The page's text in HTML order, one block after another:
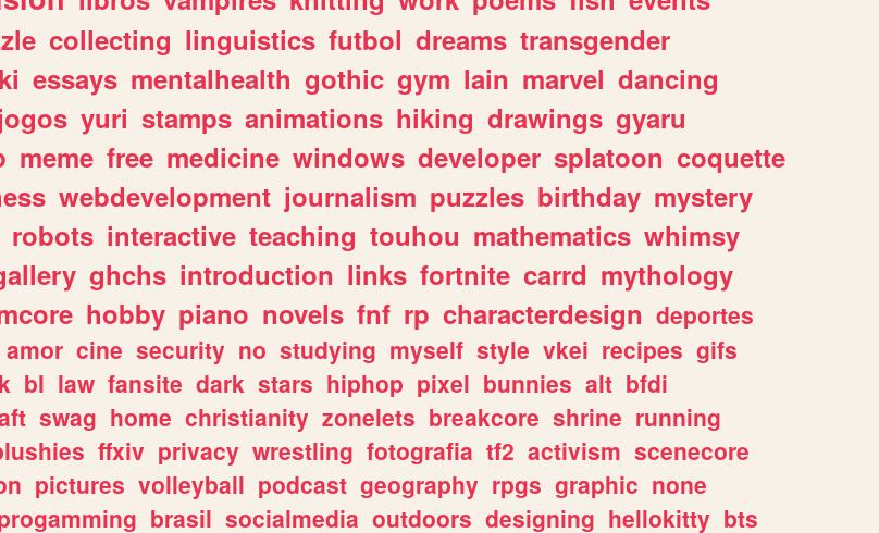
collecting linguistics futbol dreams transgender
essays mentalhealth gothic gym lain marvel dancing
yuri stamps animations hiking drawings gyaru
meme free medicine windows developer splatoon coquette
webdevelopment journalism puzzles birthday mystery
robots interactive teaching touhou mathematics whimsy
ghchs introduction links fortnite carrd mythology
hobby piano novels fnf rp characterdesign deportes
amor cine security no studying myself style vkei recipes gifs
bl law fansite dark stars hiphop pixel bunnies alt bfdi
swag home christianity zonelets breakcore shrine running
ffxiv privacy wrestling fotografia tf2 activism scenecore
pictures volleyball podcast geography rpgs graphic none
brasil socialmedia outdoors designing hellokitty bts